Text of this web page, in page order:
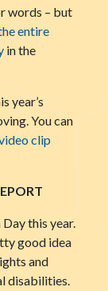
words – but
entire
in the
year’s
You can
clip
this year.
good idea
and
disabilities.